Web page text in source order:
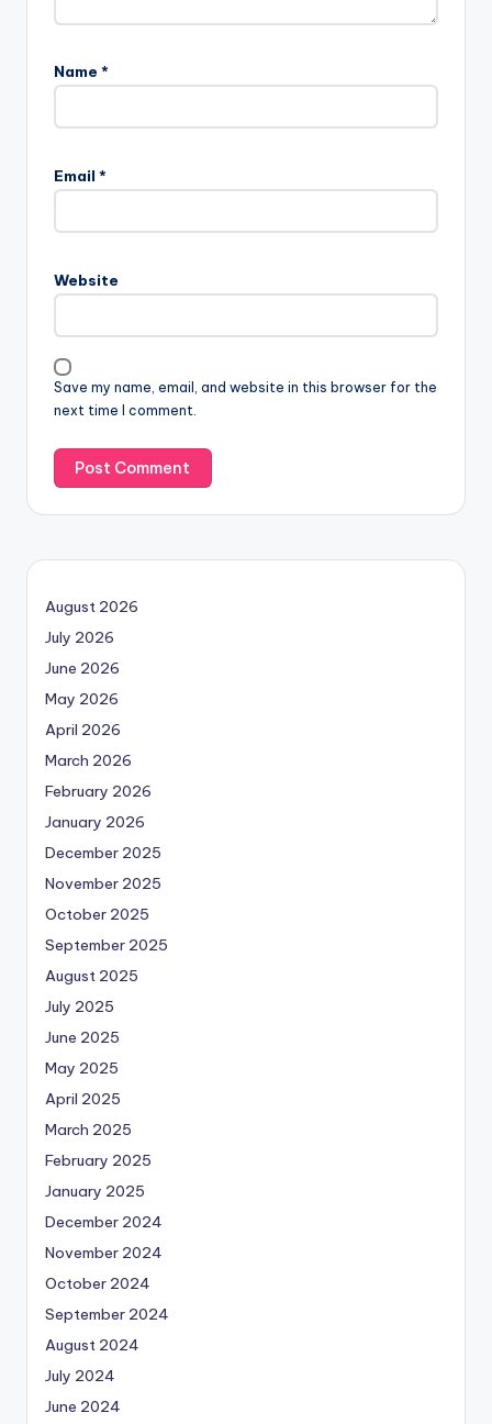
Name *
Email *
Website
Save my name, email, and website in this browser for the
next time I comment.
August 2026
July 2026
June 2026
May 2026
April 2026
March 2026
February 2026
January 2026
December 2025
November 2025
October 2025
September 2025
August 2025
July 2025
June 2025
May 2025
April 2025
March 2025
February 2025
January 2025
December 2024
November 2024
October 2024
September 2024
August 2024
July 2024
June 2024